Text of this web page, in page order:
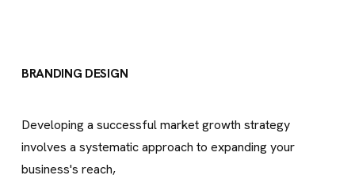
BRANDING DESIGN
Developing a successful market growth strategy
involves a systematic approach to expanding your
business's reach,